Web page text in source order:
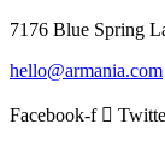
7176 Blue Spring
hello@armania.com
Facebook-f